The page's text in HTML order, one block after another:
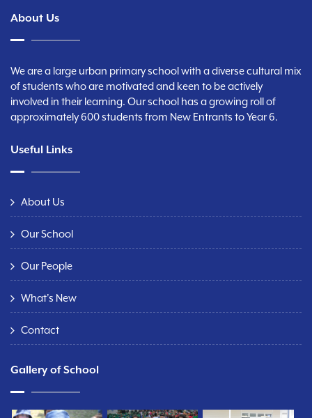
About Us
We are a large urban primary school with a diverse cultural mix
of students who are motivated and keen to be actively
involved in their learning. Our school has a growing roll of
approximately 600 students from New Entrants to Year 6.
Useful Links
About Us
Our School
Our People
What's New
Contact
Gallery of School